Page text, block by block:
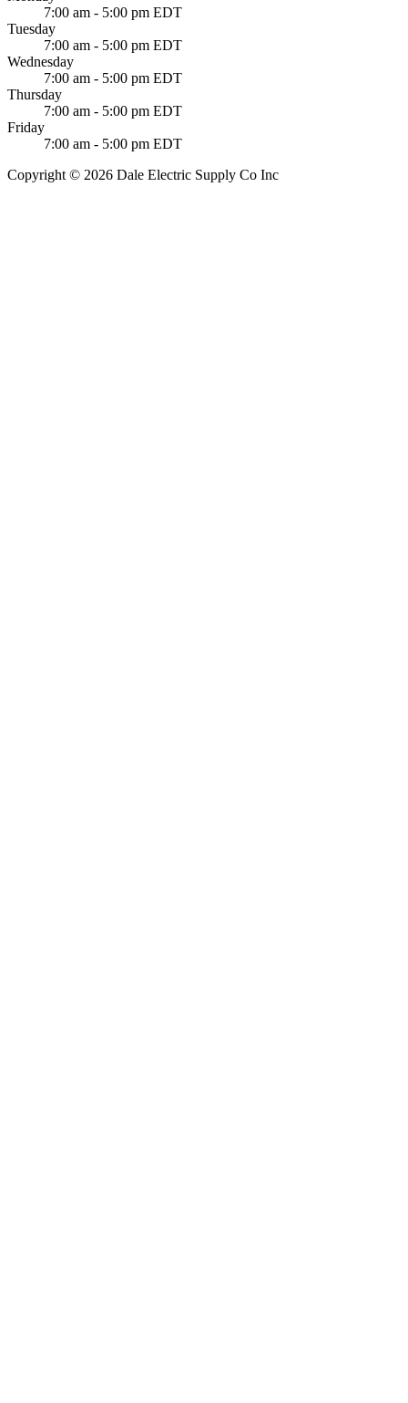
7:00 am - 5:00 pm EDT
Tuesday
7:00 am - 5:00 pm EDT
Wednesday
7:00 am - 5:00 pm EDT
Thursday
7:00 am - 5:00 pm EDT
Friday
7:00 am - 5:00 pm EDT
Copyright © 2026 Dale Electric Supply Co Inc